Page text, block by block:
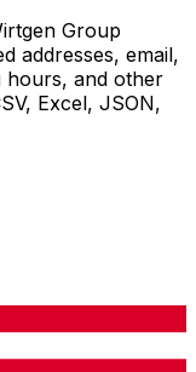
Group
addresses, email,
hours, and other
Excel, JSON,